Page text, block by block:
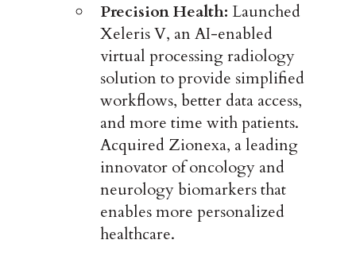
Precision Health: Launched
Xeleris V, an AI-enabled
virtual processing radiology
solution to provide simplified
workflows, better data access,
and more time with patients.
Acquired Zionexa, a leading
innovator of oncology and
neurology biomarkers that
enables more personalized
healthcare.